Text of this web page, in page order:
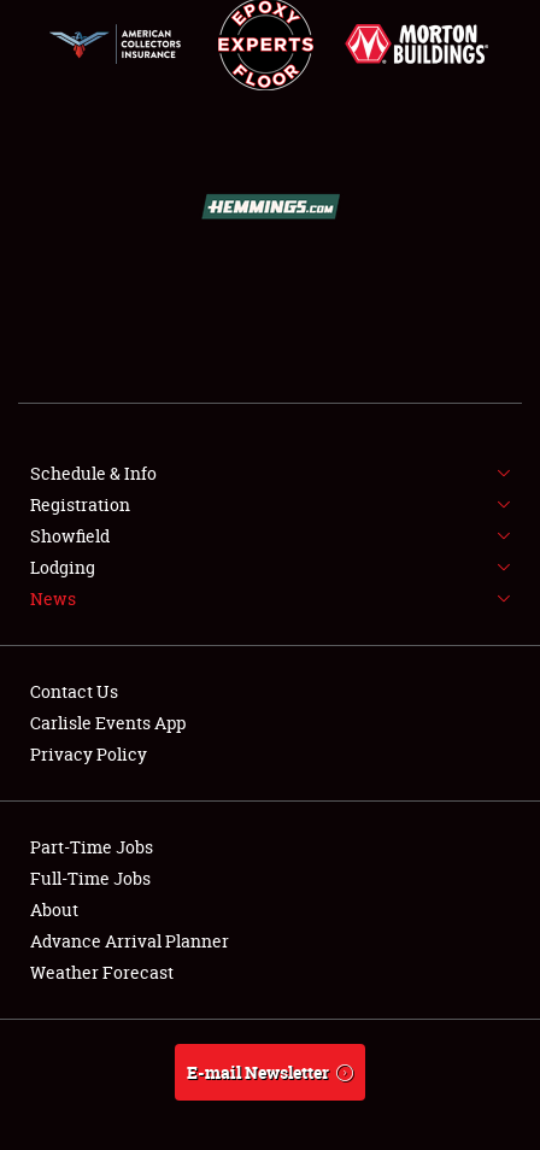
SHOWFIELD
SPONSORSHIP
LODGING
NEWS
Club Relations
Full-Time Jobs
About
Weather Forecast
Schedule & Info
Registration
Showfield
Lodging
News
Contact Us
Carlisle Events App
Privacy Policy
Part-Time Jobs
Full-Time Jobs
About
Advance Arrival Planner
Weather Forecast
E-mail Newsletter